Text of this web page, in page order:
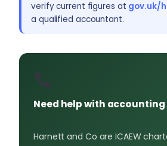
verify current figures at gov.uk/
a qualified accountant.
Need help with accounting
Harnett and Co are ICAEW